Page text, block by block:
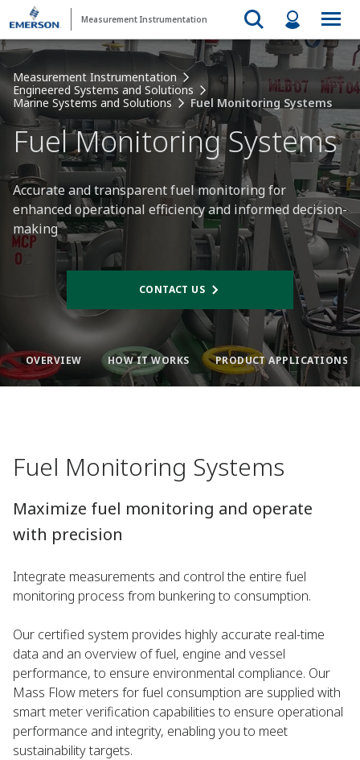
Measurement Instrumentation
Measurement Instrumentation
Engineered Systems and Solutions
Marine Systems and Solutions
Fuel Monitoring Systems
Fuel Monitoring Systems
Accurate and transparent fuel monitoring for
enhanced operational efficiency and informed decision-
making​
CONTACT US
OVERVIEW HOW IT WORKS​ PRODUCT APPLICATIONS
Fuel Monitoring Systems
Maximize fuel monitoring and operate
with precision​
Integrate measurements and control the entire fuel
monitoring process from bunkering to consumption.​
Our certified system provides highly accurate real-time
data and an overview of fuel, engine and vessel
performance, to ensure environmental compliance. Our
Mass Flow meters for fuel consumption are supplied with
smart meter verification capabilities to ensure operational
performance and integrity, enabling you to meet
sustainability targets.​